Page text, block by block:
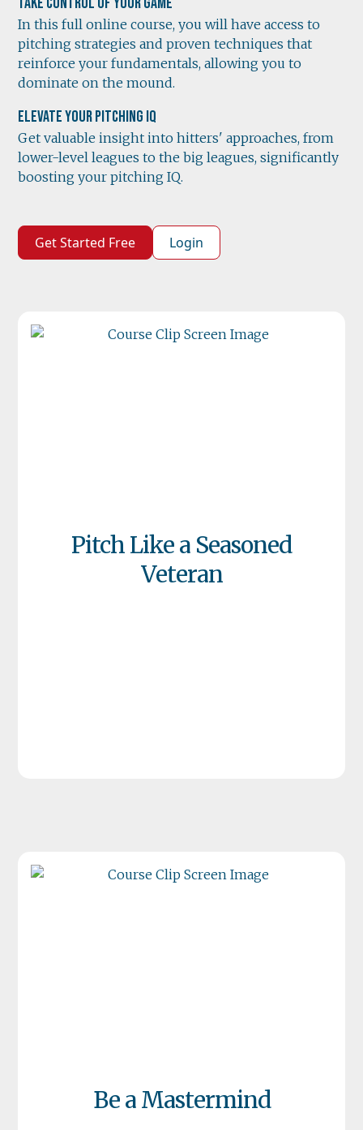
In this full online course, you will have access to
pitching strategies and proven techniques that
reinforce your fundamentals, allowing you to
dominate on the mound.
Elevate Your Pitching IQ
Get valuable insight into hitters' approaches, from
lower-level leagues to the big leagues, significantly
boosting your pitching IQ.
Get Started Free Login
Pitch Like a Seasoned
Veteran
Be a Mastermind